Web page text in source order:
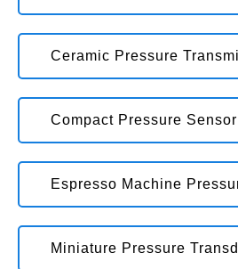
Ceramic Pressure
Compact Pressure Sensor
Espresso Machine
Miniature Pressure